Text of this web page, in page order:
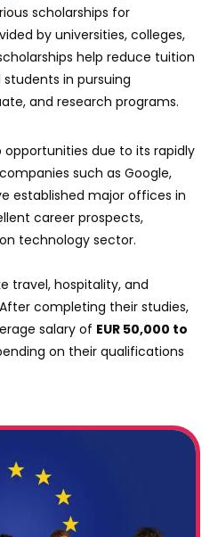
scholarships for
by universities, colleges,
help reduce tuition
in pursuing
and research programs.
opportunities due to its rapidly
such as Google,
established major offices in
career prospects,
technology sector.
travel, hospitality, and
completing their studies,
salary of EUR 50,000 to
on their qualifications